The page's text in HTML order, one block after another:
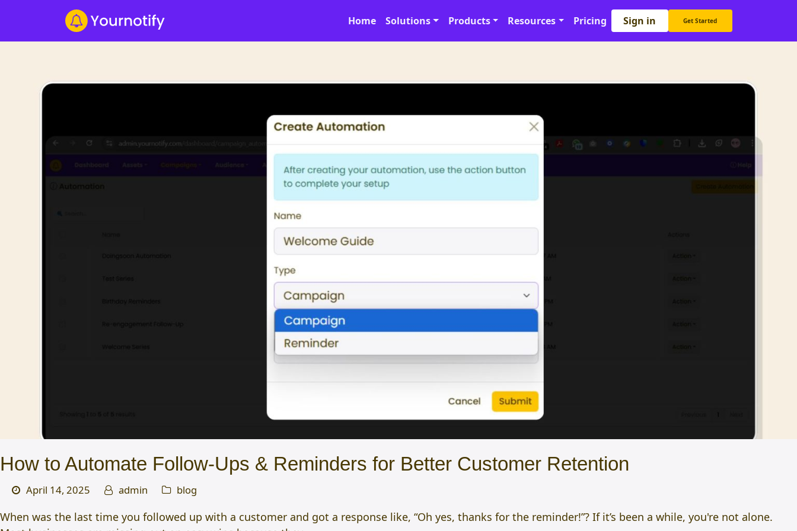
Home Solutions Products Resources Pricing Sign in Get Started
How to Automate Follow-Ups & Reminders for Better Customer Retention
April 14, 2025 admin blog
When was the last time you followed up with a customer and got a response like, “Oh yes, thanks for the reminder!”? If it’s been a while, you're not alone.